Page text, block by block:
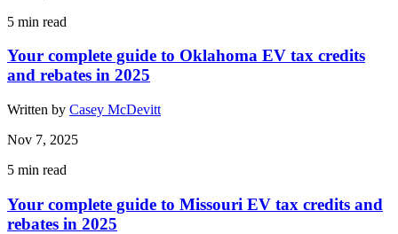
5 min read
Your complete guide to Oklahoma EV tax credits
and rebates in 2025
Written by Casey McDevitt
Nov 7, 2025
5 min read
Your complete guide to Missouri EV tax credits and
rebates in 2025